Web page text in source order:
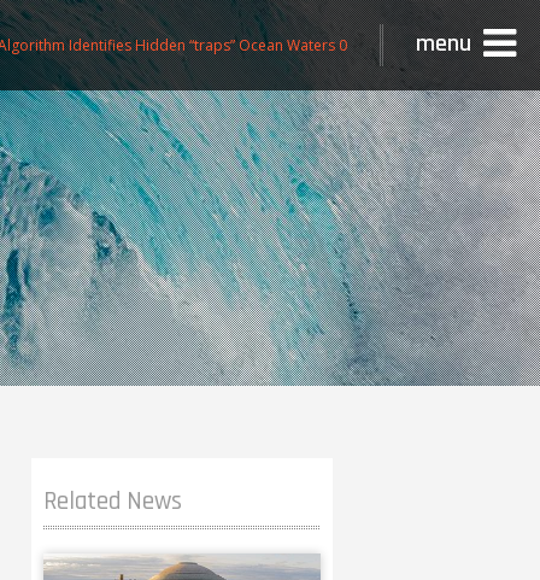
Identifies Hidden “traps” Ocean Waters 0 menu
Related News